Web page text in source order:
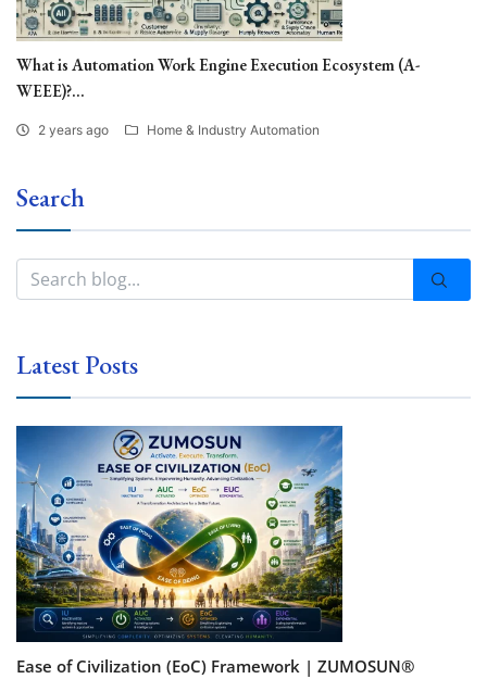
What is Automation Work Engine Execution Ecosystem (A-
WEEE)?...
2 years ago Home & Industry Automation
Search
Latest Posts
Ease of Civilization (EoC) Framework | ZUMOSUN®